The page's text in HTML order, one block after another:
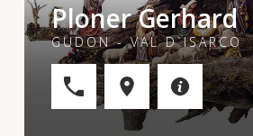
Ploner Gerhard
GUDON - VAL D`ISARCO